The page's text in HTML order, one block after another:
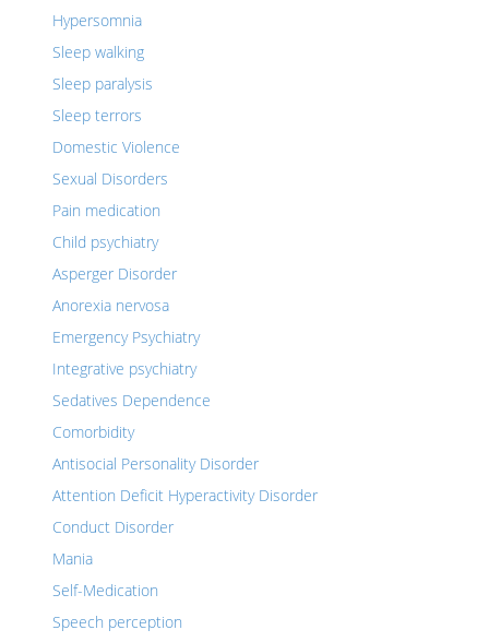
Hypersomnia
Sleep walking
Sleep paralysis
Sleep terrors
Domestic Violence
Sexual Disorders
Pain medication
Child psychiatry
Asperger Disorder
Anorexia nervosa
Emergency Psychiatry
Integrative psychiatry
Sedatives Dependence
Comorbidity
Antisocial Personality Disorder
Attention Deficit Hyperactivity Disorder
Conduct Disorder
Mania
Self-Medication
Speech perception